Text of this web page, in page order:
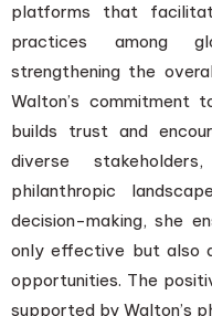
platforms that
practices among
strengthening the
Walton’s commitment
builds trust and
diverse
philanthropic
decision-making, she
only effective but also
opportunities. The
supported by Walton’s